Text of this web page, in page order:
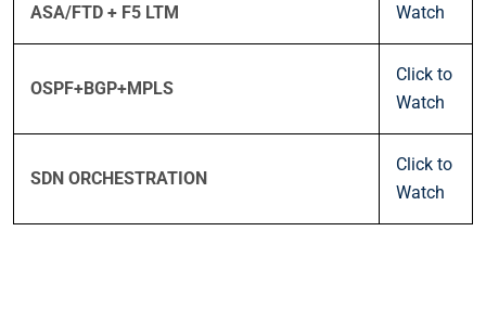
ASA/FTD + F5 LTM
Watch
OSPF+BGP+MPLS
Click to
Watch
SDN ORCHESTRATION
Click to
Watch